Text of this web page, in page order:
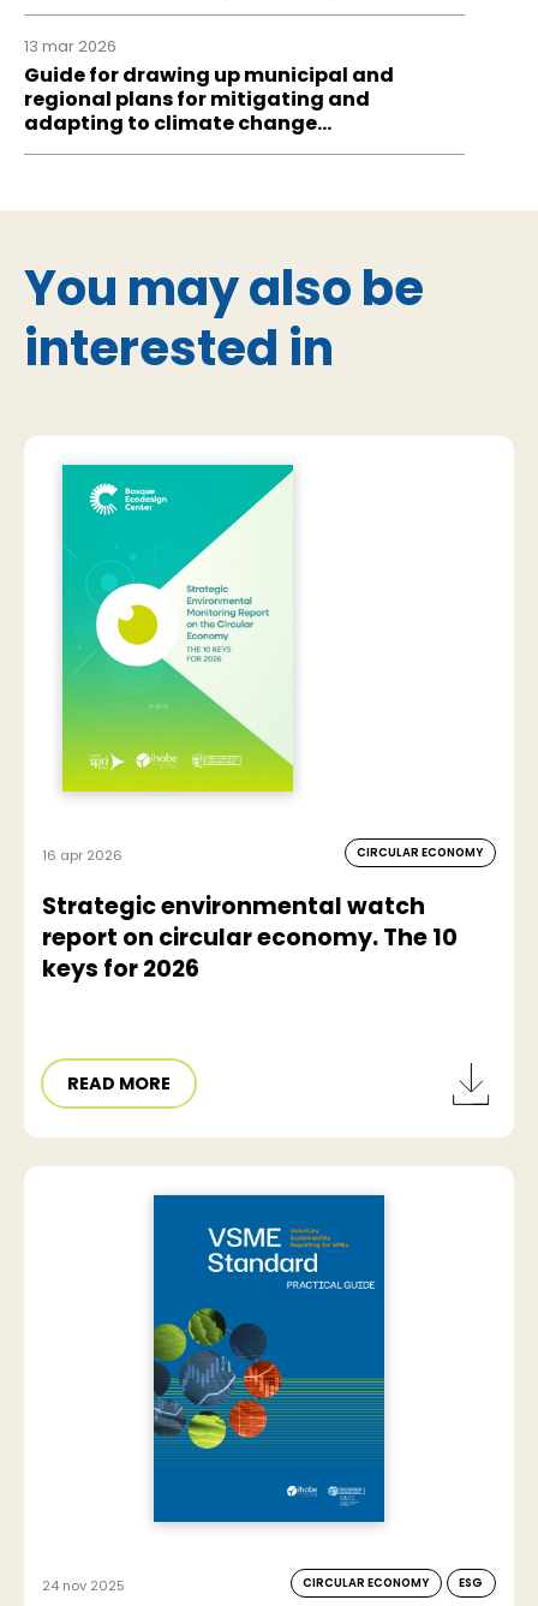
13 mar 2026
Guide for drawing up municipal and
regional plans for mitigating and
adapting to climate change…
You may also be
interested in
16 apr 2026 CIRCULAR ECONOMY
Strategic environmental watch
report on circular economy. The 10
keys for 2026
READ MORE
24 nov 2025 CIRCULAR ECONOMY ESG